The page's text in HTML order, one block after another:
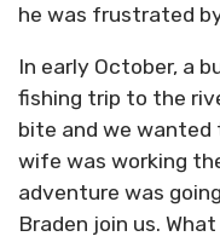
he was frustrated
In early October, a
fishing trip to the
bite and we
wife was working
adventure was
Braden join us.